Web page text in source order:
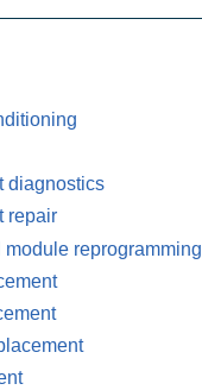
diagnostics
repair
reprogramming